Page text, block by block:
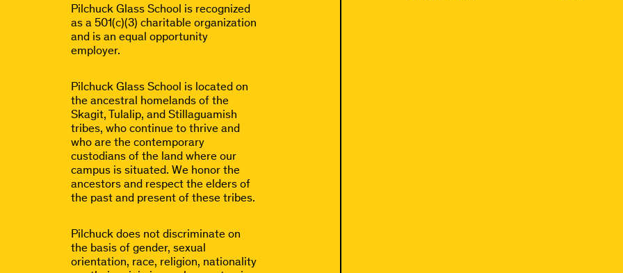
Pilchuck Glass School is recognized
as a 501(c)(3) charitable organization
and is an equal opportunity
employer.
Pilchuck Glass School is located on
the ancestral homelands of the
Skagit, Tulalip, and Stillaguamish
tribes, who continue to thrive and
who are the contemporary
custodians of the land where our
campus is situated. We honor the
ancestors and respect the elders of
the past and present of these tribes.
Pilchuck does not discriminate on
the basis of gender, sexual
orientation, race, religion, nationality